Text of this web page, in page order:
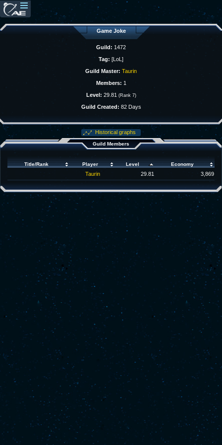
Game Joke
Guild: 1472
Tag: [LoL]
Guild Master: Taurin
Members: 1
Level: 29.81 (Rank 7)
Guild Created: 82 Days
Historical graphs
Guild Members
Title/Rank Player Level Economy
Taurin 29.81 3,869